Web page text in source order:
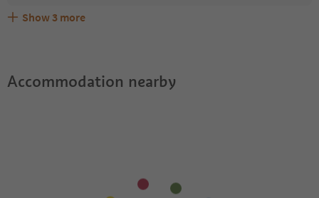
Are pets allowed at the Lorengo Maurizio?
What kind of services does Lorengo Maurizio offer?
Does Lorengo Maurizio offer the Suedtirol Guestpass?
Show 3 more
Accommodation nearby